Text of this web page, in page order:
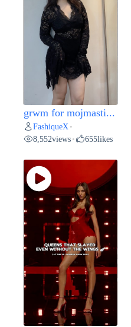
grwm for mojmasti...
FashiqueX •
8,552views • 655likes